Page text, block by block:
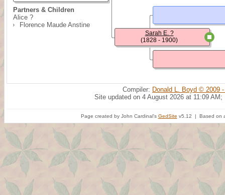
Partners & Children
Alice ?
Florence Maude Anstine
Sarah E. ?
(1828 - 1900)
Compiler: Donald L. Boyd © 2009
Site updated on 4 August 2026 at 11:09 AM;
Page created by John Cardinal's GedSite v5.12 | Based on